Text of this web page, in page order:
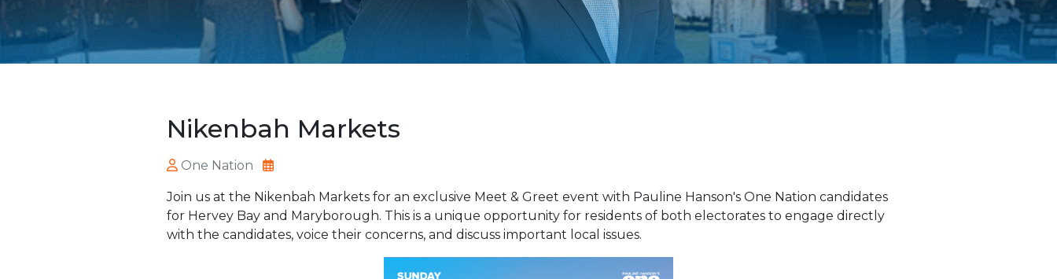
Nikenbah Markets
One Nation
Join us at the Nikenbah Markets for an exclusive Meet & Greet event with Pauline Hanson's One Nation candidates
for Hervey Bay and Maryborough. This is a unique opportunity for residents of both electorates to engage directly
with the candidates, voice their concerns, and discuss important local issues.